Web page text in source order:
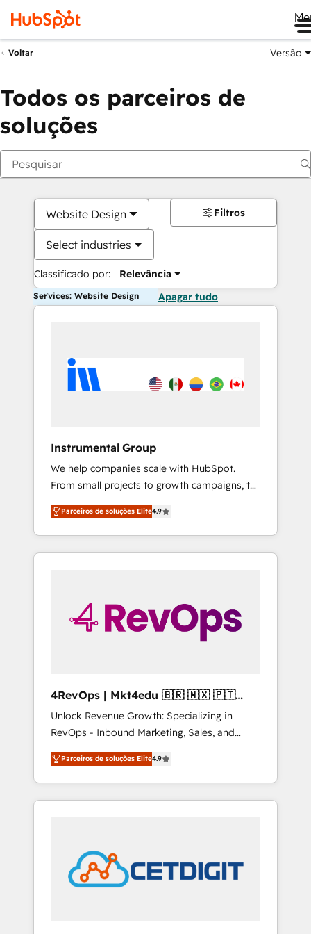
Voltar Versão
Todos os parceiros de
soluções
Website Design
Select industries
Classificado por: Relevância
Filtros
Services: Website Design Apagar tudo
Instrumental Group
We help companies scale with HubSpot.
From small projects to growth campaigns, to
CRM and websites. Hire an agency that's
experienced in every inch of HubSpot and
willing to work hand-in-hand with your team
to simplify the complex and build a better
Parceiros de soluções Elite4.9
4RevOps | Mkt4edu 🇧🇷 🇲🇽 🇵🇹
🇦🇪 🇺🇸
Unlock Revenue Growth: Specializing in
RevOps - Inbound Marketing, Sales, and
Customer Success We specialize in driving
revenue growth for companies across
industries through tailored marketing, sales,
and customer success strategies, utilizing
in education market, we offer unparalleled
insights. Operating in five countries—Brazil,
UAE (Abu Dhabi/Dubai/Sharjah), Mexico,
Parceiros de soluções Elite4.9